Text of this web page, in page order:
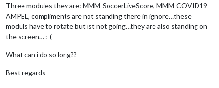
Three modules they are: MMM-SoccerLiveScore, MMM-COVID19-
AMPEL, compliments are not standing there in ignore…these
moduls have to rotate but ist not going…they are also ständing on
the screen… :-(
What can i do so long??
Best regards